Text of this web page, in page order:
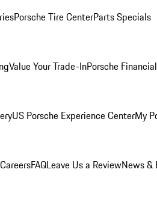
Porsche Tire CenterParts Specials
Value Your Trade-InPorsche
US Porsche Experience CenterMy
CareersFAQLeave Us a ReviewNews &